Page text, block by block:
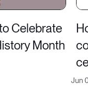
Celebrate
Month
Jun